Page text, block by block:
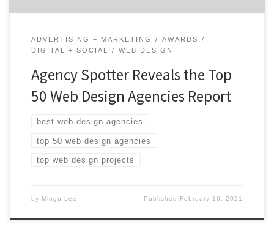
ADVERTISING + MARKETING
AWARDS
DIGITAL + SOCIAL
WEB DESIGN
Agency Spotter Reveals the Top
50 Web Design Agencies Report
best web design agencies
top 50 web design agencies
top web design projects
by Mingu Lee Published February 16, 2021